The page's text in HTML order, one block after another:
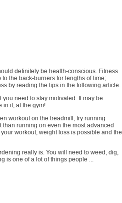
definitely be health-conscious. Fitness
the back-burners for lengths of time;
by reading the tips in the following article.
need to stay motivated. It may be
in it, at the gym!
workout on the treadmill, try running
running on even the most advanced
workout, weight loss is possible and the
really is. You will need to weed, dig,
is one of a lot of things people ...